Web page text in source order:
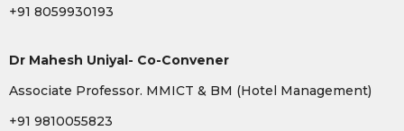
+91 8059930193
Dr Mahesh Uniyal- Co-Convener
Associate Professor. MMICT & BM (Hotel Management)
+91 9810055823